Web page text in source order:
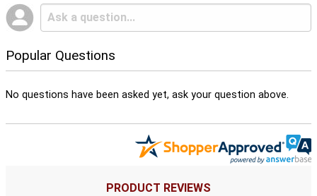
Popular Questions
No questions have been asked yet, ask your question above.
PRODUCT REVIEWS